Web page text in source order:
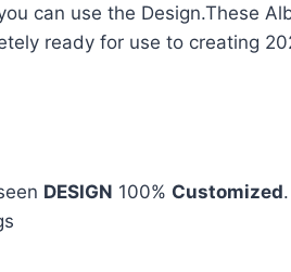
can use the Design.These
ready for use to creating
DESIGN 100% Customized